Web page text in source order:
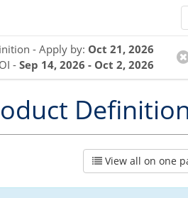
- Apply by: Oct 21, 2026
-Sep 14, 2026 - Oct 2, 2026
View all on one